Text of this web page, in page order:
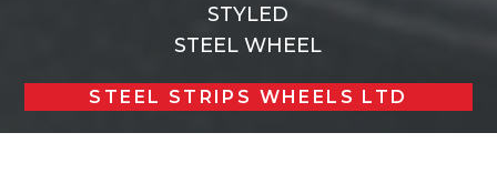
STYLED
STEEL WHEEL
STEEL STRIPS WHEELS LTD